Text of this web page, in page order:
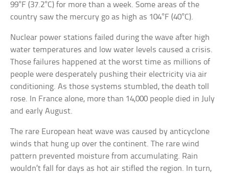
99°F (37.2°C) for more than a week. Some areas of the
country saw the mercury go as high as 104°F (40°C).
Nuclear power stations failed during the wave after high
water temperatures and low water levels caused a crisis.
Those failures happened at the worst time as millions of
people were desperately pushing their electricity via air
conditioning. As those systems stumbled, the death toll
rose. In France alone, more than 14,000 people died in July
and early August.
The rare European heat wave was caused by anticyclone
winds that hung up over the continent. The rare wind
pattern prevented moisture from accumulating. Rain
wouldn’t fall for days as hot air stifled the region. In turn,